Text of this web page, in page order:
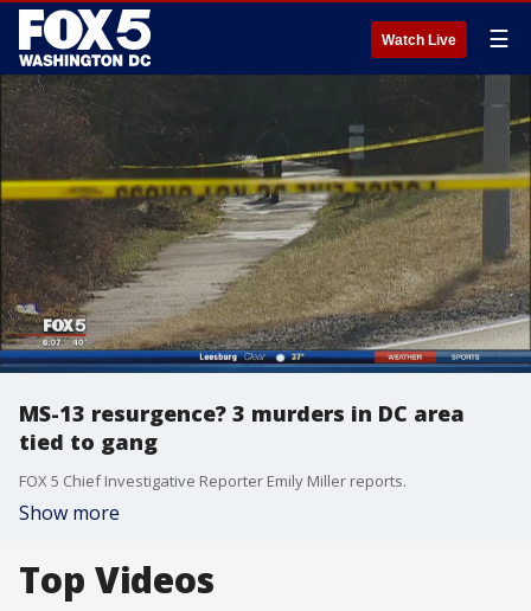
Watch Live ☰
MS-13 resurgence? 3 murders in DC area
tied to gang
FOX 5 Chief Investigative Reporter Emily Miller reports.
Show more
Top Videos